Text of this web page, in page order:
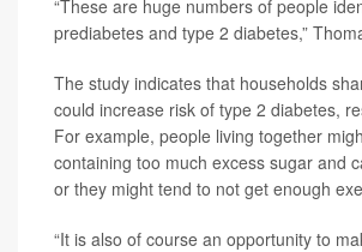
“These are huge numbers of people
prediabetes and type 2 diabetes,”
The study indicates that households
could increase risk of type 2 diabetes,
For example, people living together
containing too much excess sugar and
or they might tend to not get enough
“It is also of course an opportunity to